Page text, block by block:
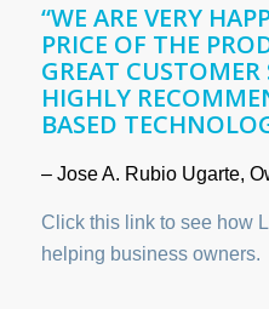
“WE ARE VERY
PRICE OF THE
GREAT CUSTOMER
HIGHLY
BASED
– Jose A. Rubio Ugarte,
Click this link to see how
helping business owners.